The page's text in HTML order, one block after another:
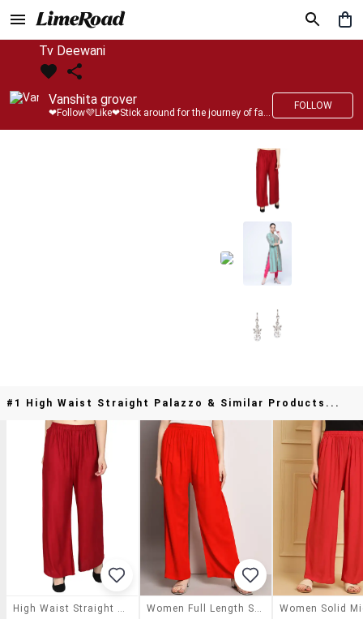
Tv Deewani
Vanshita grover
❤Follow💜Like❤Stick around for the journey of fashion with LimeRoad💙
FOLLOW
#1 High Waist Straight Palazzo & Similar Products...